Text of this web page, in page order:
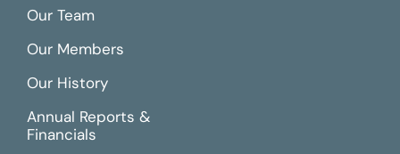
Our Team
Our Members
Our History
Annual Reports &
Financials